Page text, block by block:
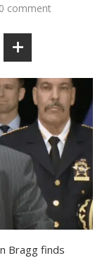
0 comment
Bragg finds